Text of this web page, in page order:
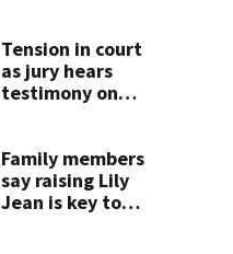
overnight vote
Tension in court
as jury hears
testimony on
mental health
treatment
Family members
say raising Lily
Jean is key to